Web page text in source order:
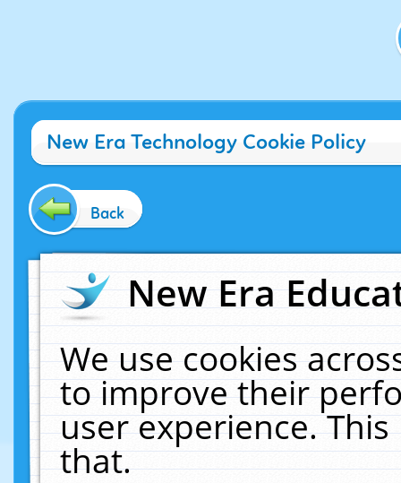
New Era Technology Cookie Policy
Back
New Era
We use cookies
to improve their
user experience.
that.